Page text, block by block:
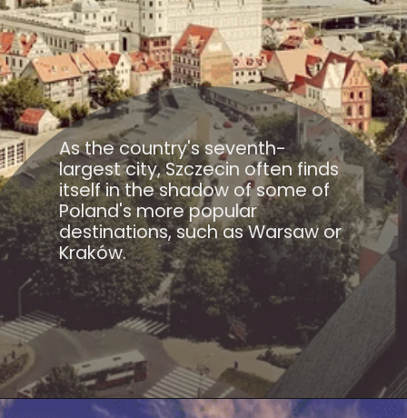
As the country's seventh-
largest city, Szczecin often finds
itself in the shadow of some of
Poland's more popular
destinations, such as Warsaw or
Kraków.